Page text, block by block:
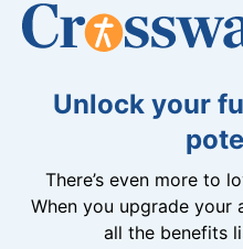
Unlock your
There’s even more to
When you upgrade your
all the benefits